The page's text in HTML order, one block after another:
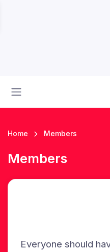
Home Members
Members
Everyone should